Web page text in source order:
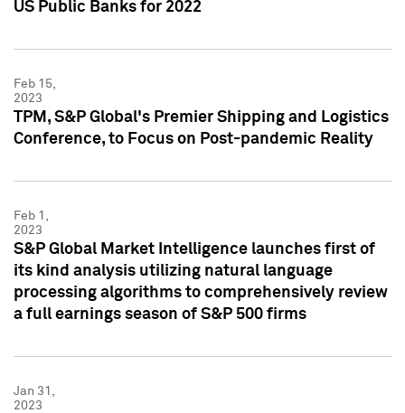
US Public Banks for 2022
Feb 15,
2023
TPM, S&P Global's Premier Shipping and Logistics
Conference, to Focus on Post-pandemic Reality
Feb 1,
2023
S&P Global Market Intelligence launches first of
its kind analysis utilizing natural language
processing algorithms to comprehensively review
a full earnings season of S&P 500 firms
Jan 31,
2023